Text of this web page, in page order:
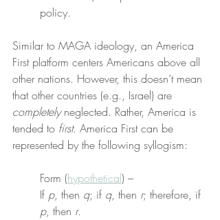
policy.
Similar to MAGA ideology, an America
First platform centers Americans above all
other nations. However, this doesn’t mean
that other countries (e.g., Israel) are
completely neglected. Rather, America is
tended to first. America First can be
represented by the following syllogism:
Form (hypothetical) –
If p, then q; if q, then r; therefore, if
p, then r.